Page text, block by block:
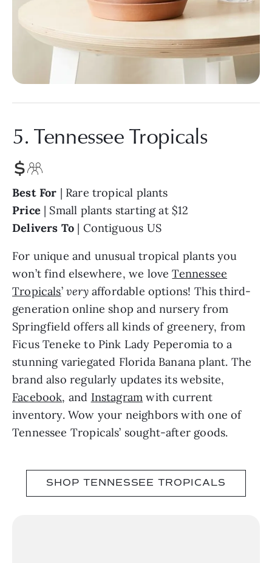
5. Tennessee Tropicals
Best For | Rare tropical plants
Price | Small plants starting at $12
Delivers To | Contiguous US
For unique and unusual tropical plants you
won’t find elsewhere, we loveTennessee
Tropicals’very affordable options! This third-
generation online shop and nursery from
Springfield offers all kinds of greenery, from
Ficus Teneke to Pink Lady Peperomia to a
stunning variegated Florida Banana plant. The
brand also regularly updates its website,
Facebook, and Instagram with current
inventory. Wow your neighbors with one of
Tennessee Tropicals’ sought-after goods.
SHOP TENNESSEE TROPICALS